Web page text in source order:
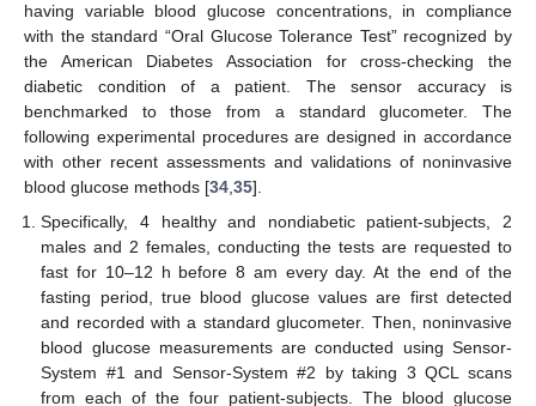
having variable blood glucose concentrations, in compliance
with the standard “Oral Glucose Tolerance Test” recognized by
the American Diabetes Association for cross-checking the
diabetic condition of a patient. The sensor accuracy is
benchmarked to those from a standard glucometer. The
following experimental procedures are designed in accordance
with other recent assessments and validations of noninvasive
blood glucose methods [34,35].
Specifically, 4 healthy and nondiabetic patient-subjects, 2
males and 2 females, conducting the tests are requested to
fast for 10–12 h before 8 am every day. At the end of the
fasting period, true blood glucose values are first detected
and recorded with a standard glucometer. Then, noninvasive
blood glucose measurements are conducted using Sensor-
System #1 and Sensor-System #2 by taking 3 QCL scans
from each of the four patient-subjects. The blood glucose